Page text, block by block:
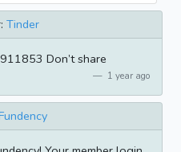
Tinder
Don’t share
1 year ago